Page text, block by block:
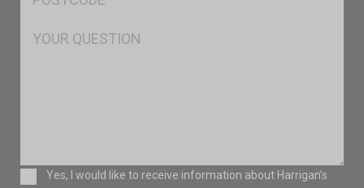
Msg
ConsentYes, I would like to receive information about Harrigan’s